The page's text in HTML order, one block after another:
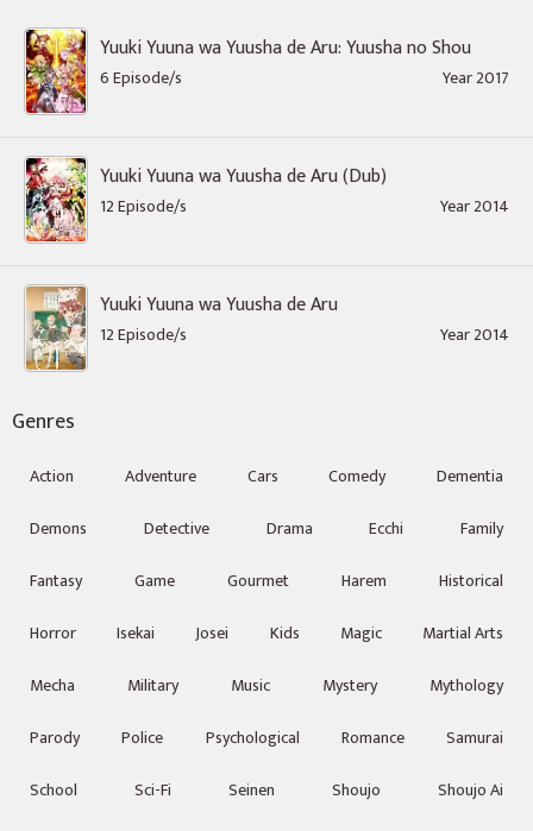
Yuuki Yuuna wa Yuusha de Aru: Yuusha no Shou
6 Episode/s Year 2017
Yuuki Yuuna wa Yuusha de Aru (Dub)
12 Episode/s Year 2014
Yuuki Yuuna wa Yuusha de Aru
12 Episode/s Year 2014
Genres
Action Adventure Cars Comedy
Dementia
Demons
Detective Drama Ecchi
Family
Fantasy
Game Gourmet Harem
Historical
Horror
Isekai Josei Kids Magic
Martial Arts
Mecha
Military Music Mystery
Mythology
Parody
Police Psychological Romance
Samurai
School
Sci-Fi Seinen Shoujo
Shoujo Ai